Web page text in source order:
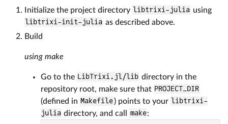
Initialize the project directory libtrixi-julia using
libtrixi-init-julia as described above.
Build
using make
Go to the LibTrixi.jl/lib directory in the
repository root, make sure that PROJECT_DIR
(defined in Makefile) points to your libtrixi-
julia directory, and call make: